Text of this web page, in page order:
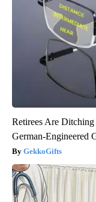
Retirees Are
German-Engineered
GekkoGifts